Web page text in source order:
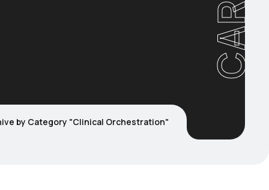
by Category "Clinical Orchestration"